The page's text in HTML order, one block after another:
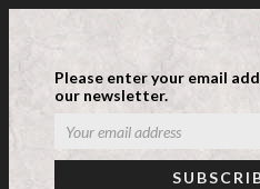
Please enter your email
our newsletter.